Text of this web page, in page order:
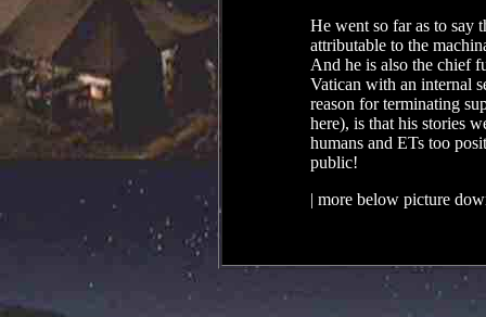
He went so far as to say
attributable to the
And he is also the chief
Vatican with an internal
reason for terminating
here), is that his stories
humans and ETs too
public!
| more below picture